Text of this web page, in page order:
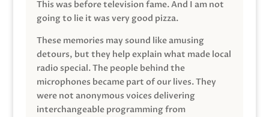
This was before television fame. And I am not
going to lie it was very good pizza.
These memories may sound like amusing
detours, but they help explain what made local
radio special. The people behind the
microphones became part of our lives. They
were not anonymous voices delivering
interchangeable programming from